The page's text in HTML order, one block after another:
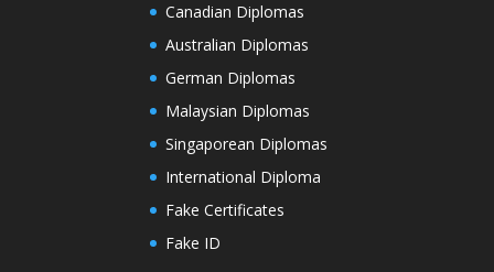
Canadian Diplomas
Australian Diplomas
German Diplomas
Malaysian Diplomas
Singaporean Diplomas
International Diploma
Fake Certificates
Fake ID